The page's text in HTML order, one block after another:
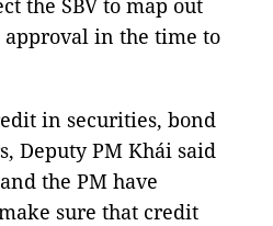
the SBV to map out
in the time to
in securities, bond
Deputy PM Khái said
the PM have
sure that credit